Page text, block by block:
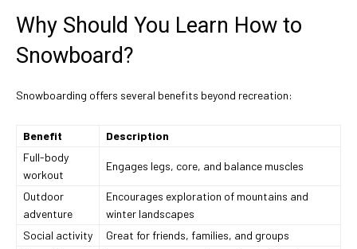
Why Should You Learn How to
Snowboard?
Snowboarding offers several benefits beyond recreation:
Benefit
Description
Full-body
workout
Engages legs, core, and balance muscles
Outdoor
adventure
Encourages exploration of mountains and
winter landscapes
Social activity
Great for friends, families, and groups